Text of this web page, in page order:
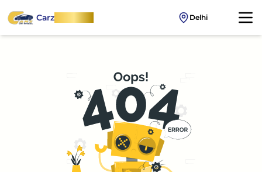
CarzOnWheel Delhi